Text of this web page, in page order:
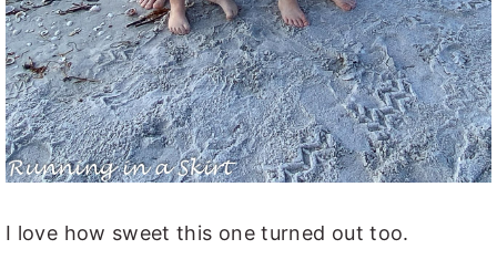
I love how sweet this one turned out too.